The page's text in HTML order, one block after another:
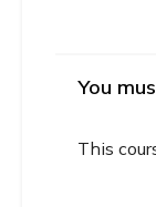
You
This